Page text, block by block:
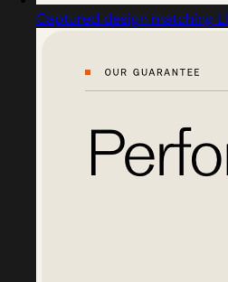
Captured design matching Ll